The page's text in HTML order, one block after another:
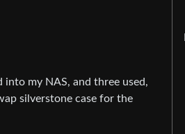
into my NAS, and three used,
silverstone case for the